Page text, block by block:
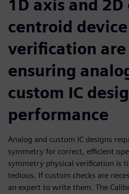
1D axis and
centroid
verification
ensuring
custom IC
performance
Analog and custom IC designs
symmetry for correct, efficient
symmetry physical verification is
tedious. If custom checks are
an expert to write them. The